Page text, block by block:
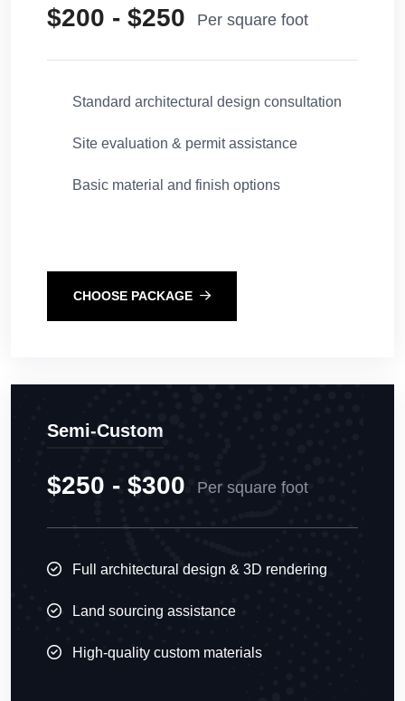
$200 - $250 Per square foot
Standard architectural design consultation
Site evaluation & permit assistance
Basic material and finish options
CHOOSE PACKAGE
Semi-Custom
$250 - $300 Per square foot
Full architectural design & 3D rendering
Land sourcing assistance
High-quality custom materials